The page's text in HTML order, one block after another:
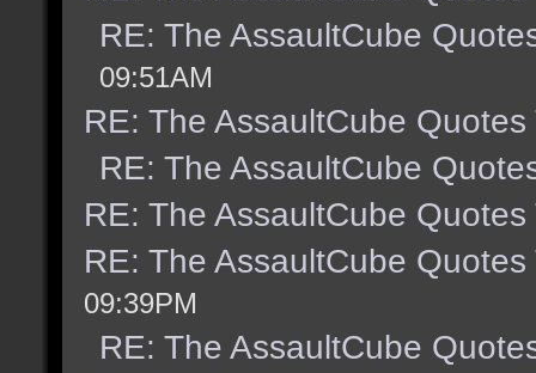
RE: The AssaultCube
09:51AM
RE: The AssaultCube Quotes
RE: The AssaultCube
RE: The AssaultCube Quotes
RE: The AssaultCube Quotes
09:39PM
RE: The AssaultCube